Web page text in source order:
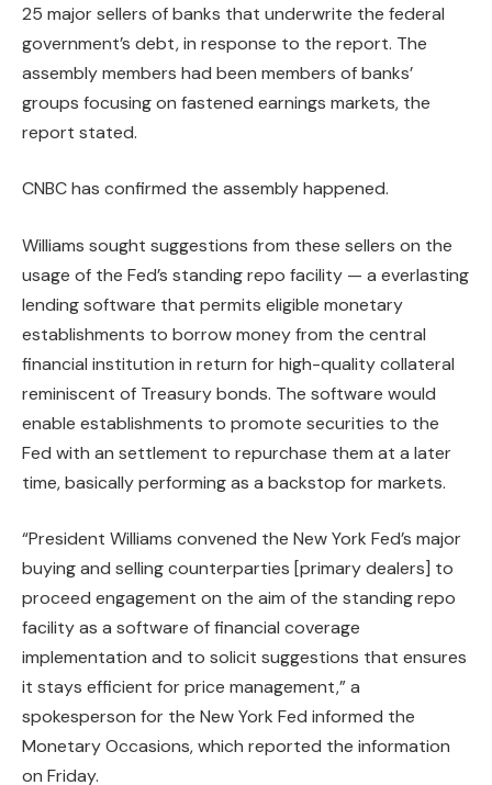
25 major sellers of banks that underwrite the federal
government’s debt, in response to the report. The
assembly members had been members of banks’
groups focusing on fastened earnings markets, the
report stated.
CNBC has confirmed the assembly happened.
Williams sought suggestions from these sellers on the
usage of the Fed’s standing repo facility — a everlasting
lending software that permits eligible monetary
establishments to borrow money from the central
financial institution in return for high-quality collateral
reminiscent of Treasury bonds. The software would
enable establishments to promote securities to the
Fed with an settlement to repurchase them at a later
time, basically performing as a backstop for markets.
“President Williams convened the New York Fed’s major
buying and selling counterparties [primary dealers] to
proceed engagement on the aim of the standing repo
facility as a software of financial coverage
implementation and to solicit suggestions that ensures
it stays efficient for price management,” a
spokesperson for the New York Fed informed the
Monetary Occasions, which reported the information
on Friday.